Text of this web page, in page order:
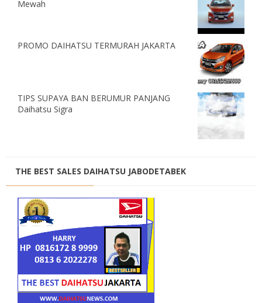
Mewah
PROMO DAIHATSU TERMURAH JAKARTA
TIPS SUPAYA BAN BERUMUR PANJANG
Daihatsu Sigra
THE BEST SALES DAIHATSU JABODETABEK